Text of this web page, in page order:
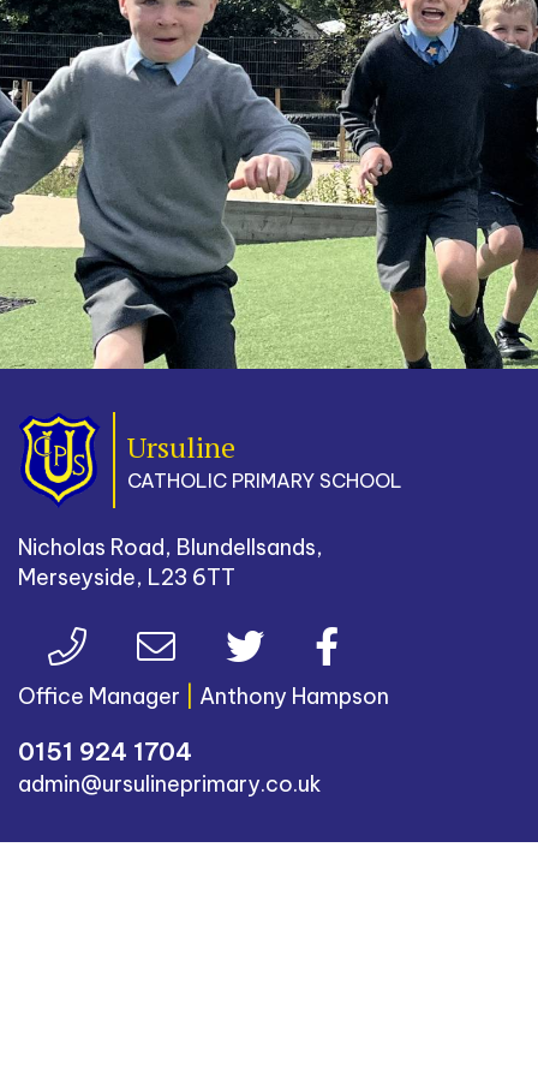
Ursuline
CATHOLIC PRIMARY SCHOOL
Nicholas Road, Blundellsands,
Merseyside, L23 6TT
Office Manager Anthony Hampson
0151 924 1704
admin@ursulineprimary.co.uk